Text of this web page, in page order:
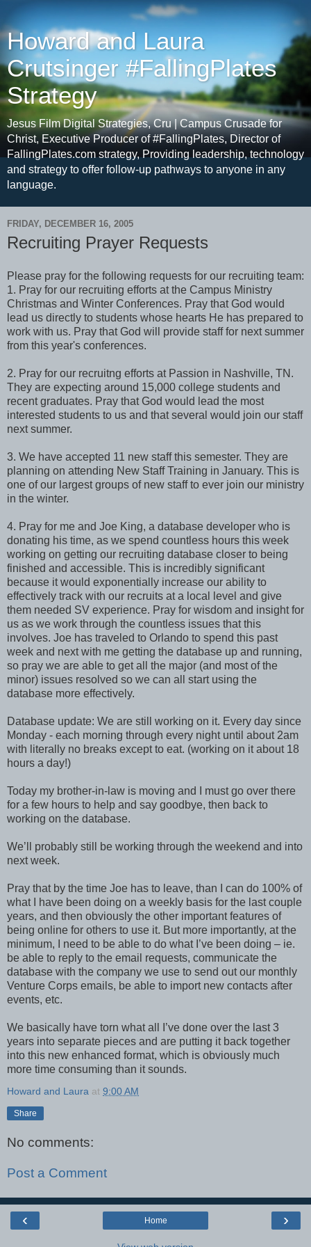
Howard and Laura
Crutsinger #FallingPlates
Strategy
Jesus Film Digital Strategies, Cru | Campus Crusade for
Christ, Executive Producer of #FallingPlates, Director of
FallingPlates.com strategy, Providing leadership, technology
and strategy to offer follow-up pathways to anyone in any
language.
FRIDAY, DECEMBER 16, 2005
Recruiting Prayer Requests
Please pray for the following requests for our recruiting team:
1. Pray for our recruiting efforts at the Campus Ministry
Christmas and Winter Conferences. Pray that God would
lead us directly to students whose hearts He has prepared to
work with us. Pray that God will provide staff for next summer
from this year's conferences.
2. Pray for our recruitng efforts at Passion in Nashville, TN.
They are expecting around 15,000 college students and
recent graduates. Pray that God would lead the most
interested students to us and that several would join our staff
next summer.
3. We have accepted 11 new staff this semester. They are
planning on attending New Staff Training in January. This is
one of our largest groups of new staff to ever join our ministry
in the winter.
4. Pray for me and Joe King, a database developer who is
donating his time, as we spend countless hours this week
working on getting our recruiting database closer to being
finished and accessible. This is incredibly significant
because it would exponentially increase our ability to
effectively track with our recruits at a local level and give
them needed SV experience. Pray for wisdom and insight for
us as we work through the countless issues that this
involves. Joe has traveled to Orlando to spend this past
week and next with me getting the database up and running,
so pray we are able to get all the major (and most of the
minor) issues resolved so we can all start using the
database more effectively.
Database update: We are still working on it. Every day since
Monday - each morning through every night until about 2am
with literally no breaks except to eat. (working on it about 18
hours a day!)
Today my brother-in-law is moving and I must go over there
for a few hours to help and say goodbye, then back to
working on the database.
We’ll probably still be working through the weekend and into
next week.
Pray that by the time Joe has to leave, than I can do 100% of
what I have been doing on a weekly basis for the last couple
years, and then obviously the other important features of
being online for others to use it. But more importantly, at the
minimum, I need to be able to do what I’ve been doing – ie.
be able to reply to the email requests, communicate the
database with the company we use to send out our monthly
Venture Corps emails, be able to import new contacts after
events, etc.
We basically have torn what all I’ve done over the last 3
years into separate pieces and are putting it back together
into this new enhanced format, which is obviously much
more time consuming than it sounds.
Howard and Laura at 9:00 AM
Share
No comments:
Post a Comment
‹ ›
Home